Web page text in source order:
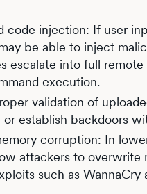
code injection: If user
be able to inject
escalate into full
execution.
validation of
establish backdoors
corruption: In
attackers to
such as